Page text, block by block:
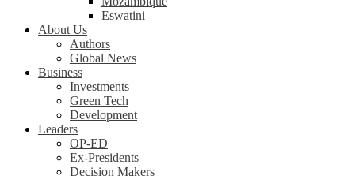
Eswatini
About Us
Authors
Global News
Business
Investments
Green Tech
Development
Leaders
OP-ED
Ex-Presidents
Decision Makers